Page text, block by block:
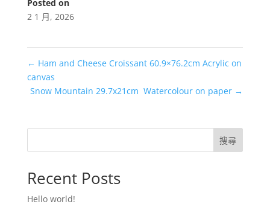
Posted on
2 1 月, 2026
← Ham and Cheese Croissant 60.9×76.2cm Acrylic on
canvas
Snow Mountain 29.7x21cm Watercolour on paper →
搜尋
Recent Posts
Hello world!